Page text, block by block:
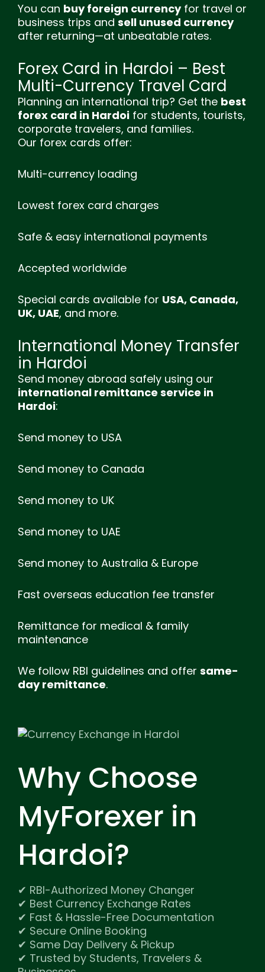
You can buy foreign currencyfor travel or
business trips and sell unused currency
after returning—at unbeatable rates.
Forex Card in Hardoi – Best
Multi-Currency Travel Card
Planning an international trip? Get the best
forex card in Hardoi for students, tourists,
corporate travelers, and families.
Our forex cards offer:
Multi-currency loading
Lowest forex card charges
Safe & easy international payments
Accepted worldwide
Special cards available for USA, Canada,
UK, UAE, and more.
International Money Transfer
in Hardoi
Send money abroad safely using our
international remittance service in
Hardoi:
Send money to USA
Send money to Canada
Send money to UK
Send money to UAE
Send money to Australia & Europe
Fast overseas education fee transfer
Remittance for medical & family
maintenance
We follow RBI guidelines and offer same-
day remittance.
Why Choose
MyForexer in
Hardoi?
✔ RBI-Authorized Money Changer
✔ Best Currency Exchange Rates
✔ Fast & Hassle-Free Documentation
✔ Secure Online Booking
✔ Same Day Delivery & Pickup
✔ Trusted by Students, Travelers &